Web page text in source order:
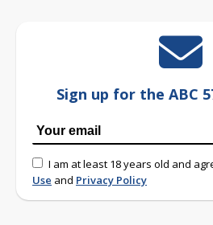
Sign up for the ABC
I am at least 18 years old and
Use and Privacy Policy